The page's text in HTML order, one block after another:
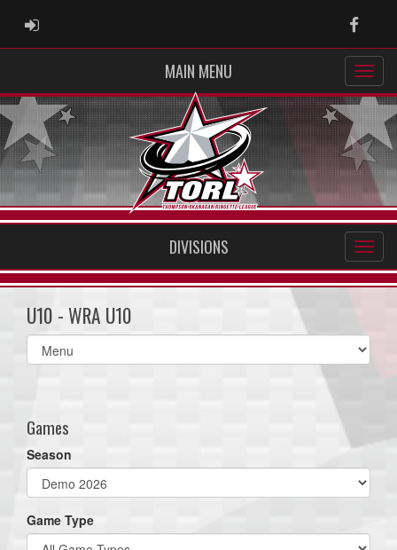
ADMIN LOGIN
MAIN MENU
DIVISIONS
U10 - WRA U10
Select
list(select
Games
Season
Game Type